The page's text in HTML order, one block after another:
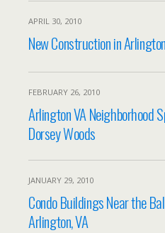
APRIL 30, 2010
New Construction in
FEBRUARY 26, 2010
Arlington VA Neighborhood
Dorsey Woods
JANUARY 29, 2010
Condo Buildings Near the
Arlington, VA